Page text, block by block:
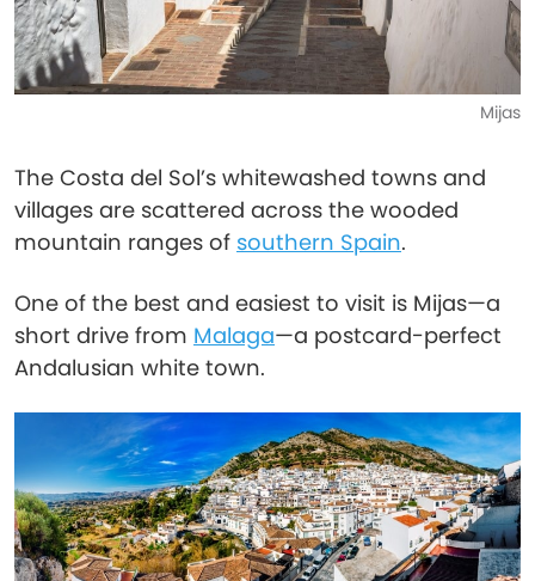
Mijas
The Costa del Sol’s whitewashed towns and
villages are scattered across the wooded
mountain ranges of southern Spain.
One of the best and easiest to visit is Mijas—a
short drive from Malaga—a postcard-perfect
Andalusian white town.